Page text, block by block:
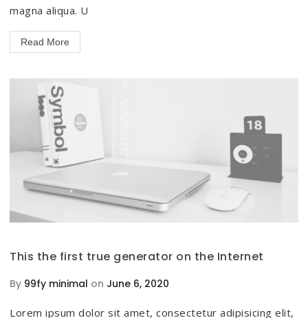
magna aliqua. U
Read More
This the first true generator on the Internet
By 99fy minimal on June 6, 2020
Lorem ipsum dolor sit amet, consectetur adipisicing elit,